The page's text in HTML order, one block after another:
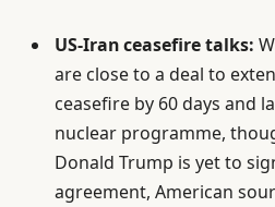
US-Iran ceasefire talks:
are close to a deal to
ceasefire by 60 days and
nuclear programme,
Donald Trump is yet to
agreement, American